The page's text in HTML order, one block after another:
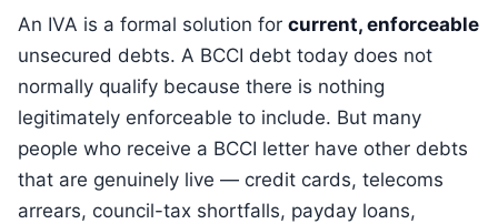
An IVA is a formal solution for current, enforceable
unsecured debts. A BCCI debt today does not
normally qualify because there is nothing
legitimately enforceable to include. But many
people who receive a BCCI letter have other debts
that are genuinely live — credit cards, telecoms
arrears, council-tax shortfalls, payday loans,